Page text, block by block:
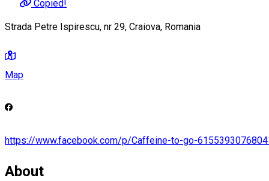
Copied!
Strada Petre Ispirescu, nr 29, Craiova, Romania
Map
https://www.facebook.com/p/Caffeine-to-go-
About